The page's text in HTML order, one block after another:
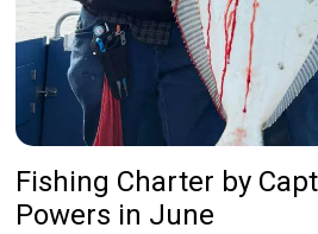
Fishing Charter by
Powers in June